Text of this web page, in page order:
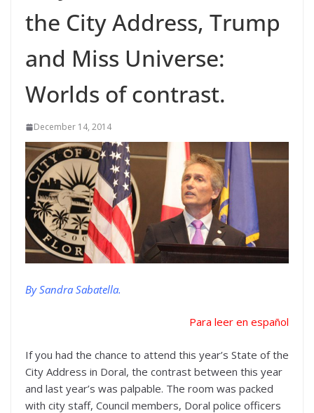
the City Address, Trump
and Miss Universe:
Worlds of contrast.
December 14, 2014
By Sandra Sabatella.
Para leer en español
If you had the chance to attend this year’s State of the
City Address in Doral, the contrast between this year
and last year’s was palpable. The room was packed
with city staff, Council members, Doral police officers